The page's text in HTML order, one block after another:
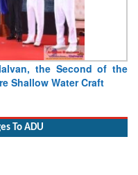
the Second of the
Shallow Water Craft
To ADU